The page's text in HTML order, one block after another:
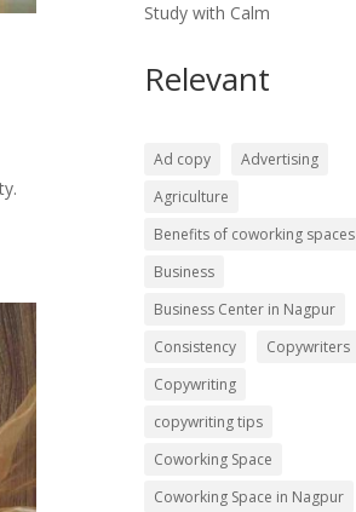
Study with Calm
Relevant
Ad copy
Advertising
Agriculture
Benefits of coworking spaces
Business
Business Center in Nagpur
Consistency
Copywriters
Copywriting
copywriting tips
Coworking Space
Coworking Space in Nagpur